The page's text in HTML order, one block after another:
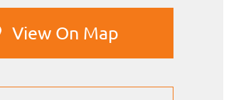
View On Map